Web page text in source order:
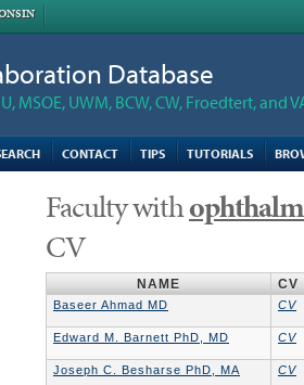
Database
MSOE, UWM, BCW, CW, Froedtert, and
CONTACT TIPS TUTORIALS
Faculty with
CV
NAME CV
Baseer Ahmad MD CV
Edward M. Barnett PhD, MD CV
Joseph C. Besharse PhD, MA CV